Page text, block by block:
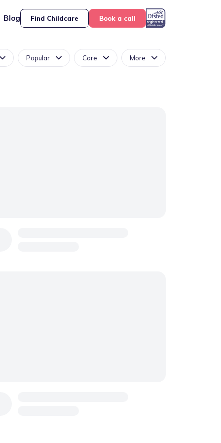
Blog Find Childcare Book a call
Popular Care More